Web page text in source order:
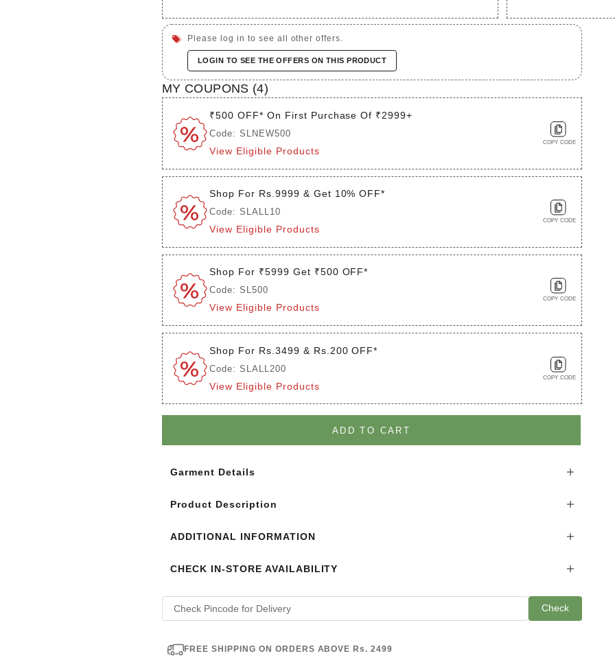
Please log in to see all other offers.
LOGIN TO SEE THE OFFERS ON THIS PRODUCT
MY COUPONS (4)
₹500 OFF* On First Purchase Of ₹2999+
Code: SLNEW500
View Eligible Products
COPY CODE
Shop For Rs.9999 & Get 10% OFF*
Code: SLALL10
View Eligible Products
COPY CODE
Shop For ₹5999 Get ₹500 OFF*
Code: SL500
View Eligible Products
COPY CODE
Shop For Rs.3499 & Rs.200 OFF*
Code: SLALL200
View Eligible Products
COPY CODE
ADD TO CART
Garment Details
Product Description
ADDITIONAL INFORMATION
CHECK IN-STORE AVAILABILITY
Check
FREE SHIPPING ON ORDERS ABOVE Rs. 2499